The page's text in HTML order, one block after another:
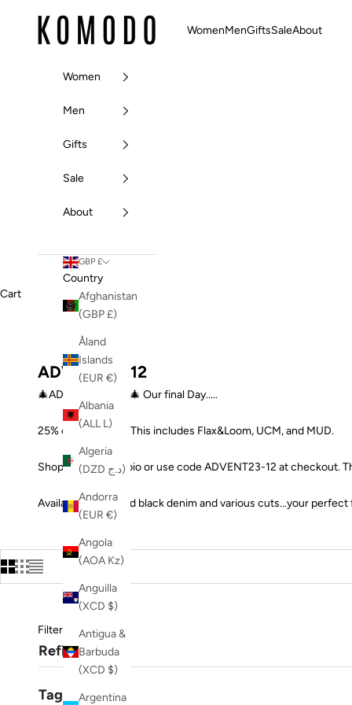
Komodo Fashion
WomenMenGiftsSaleAbout
Women
Men
Gifts
Sale
About
GBP £
Country
Afghanistan
(GBP £)
Åland
Islands
(EUR €)
Albania
(ALL L)
Algeria
(DZD د.ج)
Andorra
(EUR €)
Angola
(AOA Kz)
Anguilla
(XCD $)
Antigua &
Barbuda
(XCD $)
Argentina
Cart
ADVENT23-12
🎄ADVENT DAY 12🎄 Our final Day.....
25% off all Jeans !! This includes Flax&Loom, UCM, and MUD.
Shop at the link in bio or use code ADVENT23-12 at checkout.
Available in blue and black denim and various cuts...your
Filters
Refine
Tags